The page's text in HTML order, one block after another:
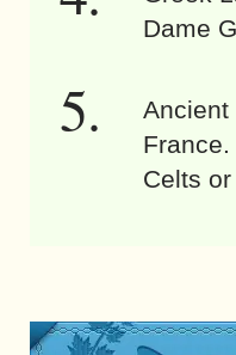
Dame
Ancient
Celts